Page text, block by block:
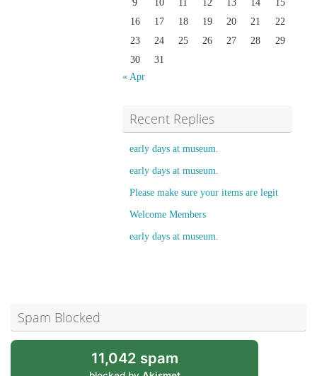
9
10 11 12 13 14
15
16
17 18 19 20 21
22
23
24 25 26 27 28
29
30
31
« Apr
Recent Replies
early days at museum.
early days at museum.
Please make sure your items are legit
Welcome Members
early days at museum.
Spam Blocked
11,042 spam